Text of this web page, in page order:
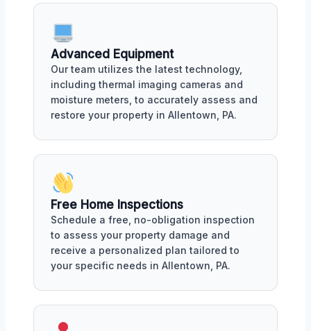
Advanced Equipment
Our team utilizes the latest technology,
including thermal imaging cameras and
moisture meters, to accurately assess and
restore your property in Allentown, PA.
Free Home Inspections
Schedule a free, no-obligation inspection
to assess your property damage and
receive a personalized plan tailored to
your specific needs in Allentown, PA.